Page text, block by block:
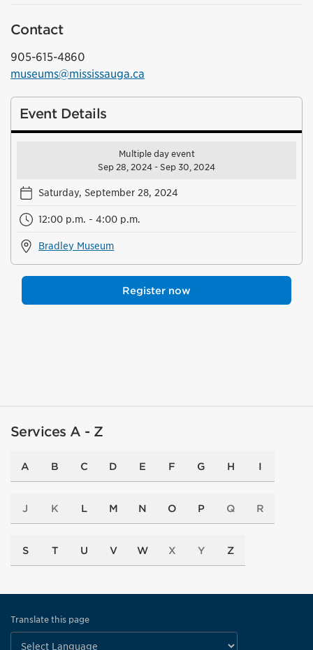
Contact
905-615-4860
museums@mississauga.ca
Event Details
Multiple day event
Sep 28, 2024 - Sep 30, 2024
Saturday, September 28, 2024
12:00 p.m. - 4:00 p.m.
Bradley Museum
Register now
Services A - Z
A B C D E F G H I
J K L M N O P Q R
S T U V W X Y Z
Translate this page